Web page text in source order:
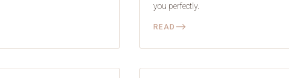
you perfectly.
READ ⟶